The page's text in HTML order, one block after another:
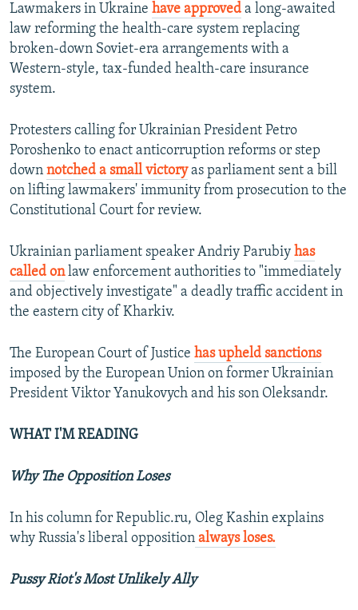
Lawmakers in Ukraine have approved a long-awaited
law reforming the health-care system replacing
broken-down Soviet-era arrangements with a
Western-style, tax-funded health-care insurance
system.
Protesters calling for Ukrainian President Petro
Poroshenko to enact anticorruption reforms or step
down notched a small victoryas parliament sent a bill
on lifting lawmakers' immunity from prosecution to the
Constitutional Court for review.
Ukrainian parliament speaker Andriy Parubiy has
called onlaw enforcement authorities to "immediately
and objectively investigate" a deadly traffic accident in
the eastern city of Kharkiv.
The European Court of Justice has upheld sanctions
imposed by the European Union on former Ukrainian
President Viktor Yanukovych and his son Oleksandr.
WHAT I'M READING
Why The Opposition Loses
In his column for Republic.ru, Oleg Kashin explains
why Russia's liberal opposition always loses.
Pussy Riot's Most Unlikely Ally